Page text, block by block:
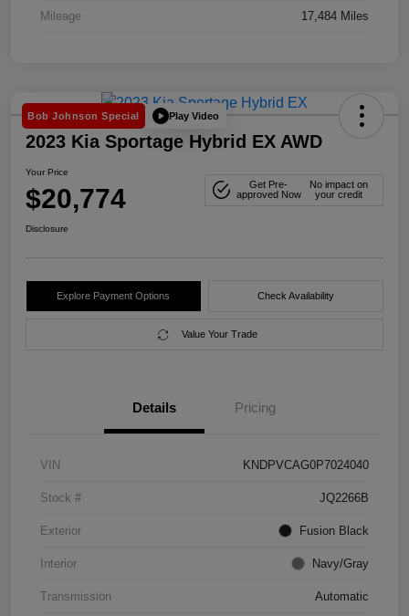
Mileage 17,484 Miles
Bob Johnson Special Play Video
2023 Kia Sportage Hybrid EX AWD
Your Price
$20,774
Get Pre-
approved Now
No impact on
your credit
Disclosure
Explore Payment Options Check Availability
Value Your Trade
Details Pricing
VIN KNDPVCAG0P7024040
Stock # JQ2266B
Exterior Fusion Black
Interior Navy/Gray
Transmission Automatic